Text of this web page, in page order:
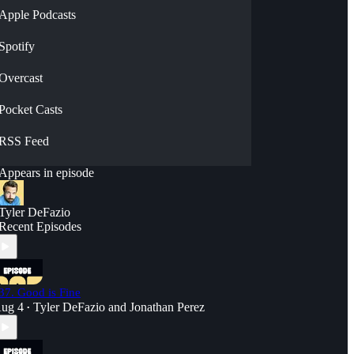
Podcasts
Casts
Feed
in episode
DeFazio
Episodes
Good is Fine
4 • Tyler DeFazio and Jonathan Perez